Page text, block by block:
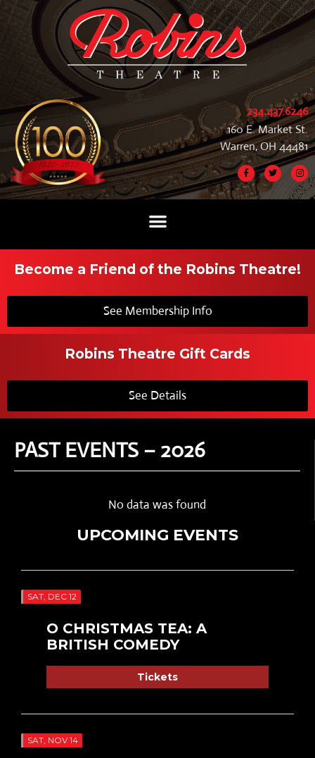
234.437.6246
160 E. Market St.
Warren, OH 44481
Become a Friend of the Robins Theatre!
See Membership Info
Robins Theatre Gift Cards
See Details
PAST EVENTS – 2026
No data was found
UPCOMING EVENTS
SAT, DEC 12
O CHRISTMAS TEA: A
BRITISH COMEDY
Tickets
SAT, NOV 14